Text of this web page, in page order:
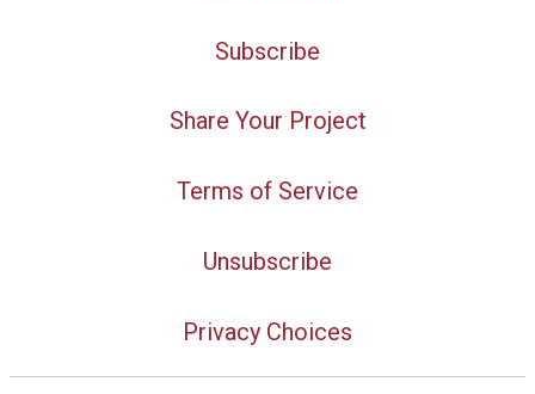
Subscribe
Share Your Project
Terms of Service
Unsubscribe
Privacy Choices